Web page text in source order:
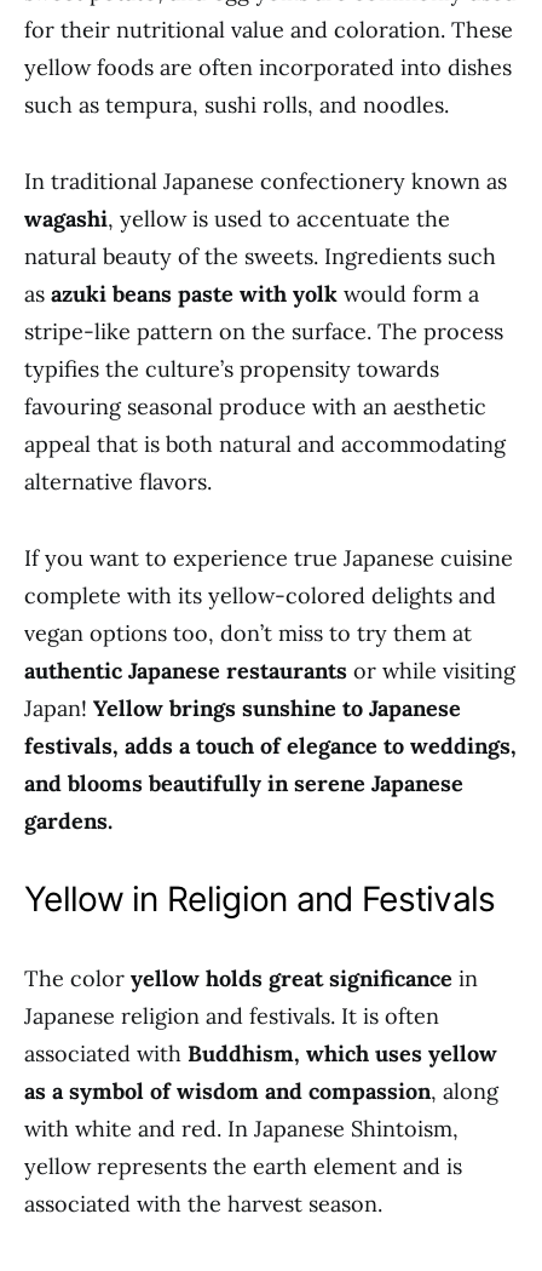
for their nutritional value and coloration. These
yellow foods are often incorporated into dishes
such as tempura, sushi rolls, and noodles.
In traditional Japanese confectionery known as
wagashi, yellow is used to accentuate the
natural beauty of the sweets. Ingredients such
as azuki beans paste with yolk would form a
stripe-like pattern on the surface. The process
typifies the culture’s propensity towards
favouring seasonal produce with an aesthetic
appeal that is both natural and accommodating
alternative flavors.
If you want to experience true Japanese cuisine
complete with its yellow-colored delights and
vegan options too, don’t miss to try them at
authentic Japanese restaurants or while visiting
Japan! Yellow brings sunshine to Japanese
festivals, adds a touch of elegance to weddings,
and blooms beautifully in serene Japanese
gardens.
Yellow in Religion and Festivals
The color yellow holds great significance in
Japanese religion and festivals. It is often
associated with Buddhism, which uses yellow
as a symbol of wisdom and compassion, along
with white and red. In Japanese Shintoism,
yellow represents the earth element and is
associated with the harvest season.